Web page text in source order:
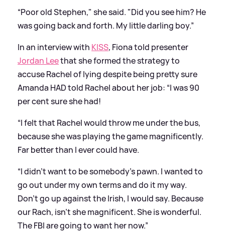
“Poor old Stephen," she said. "Did you see him? He
was going back and forth. My little darling boy.”
In an interview with KISS, Fiona told presenter
Jordan Leethat she formed the strategy to
accuse Rachel of lying despite being pretty sure
Amanda HAD told Rachel about her job: “I was 90
per cent sure she had!
“I felt that Rachel would throw me under the bus,
because she was playing the game magnificently.
Far better than I ever could have.
“I didn’t want to be somebody’s pawn. I wanted to
go out under my own terms and do it my way.
Don’t go up against the Irish, I would say. Because
our Rach, isn’t she magnificent. She is wonderful.
The FBI are going to want her now.”